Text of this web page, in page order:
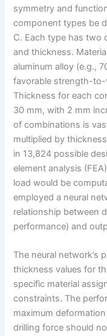
symmetry and
component types be
C. Each type has two
and thickness.
aluminum alloy (e.g.,
favorable strength-
Thickness for each
30 mm, with 2 mm
of combinations is
multiplied by
in 13,824 possible
element analysis
load would be
employed a neural
relationship between
performance) and
The neural network’s
thickness values for
specific material
constraints. The
maximum
drilling force should